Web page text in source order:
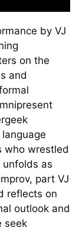
by VJ
on the
and
who wrestled
as
part VJ
reflects on
outlook and
seek